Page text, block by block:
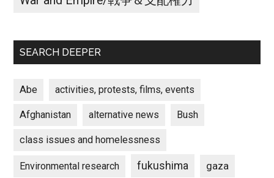
SEARCH DEEPER
Abe activities, protests, films, events
Afghanistan alternative news Bush
class issues and homelessness
Environmental research fukushima gaza